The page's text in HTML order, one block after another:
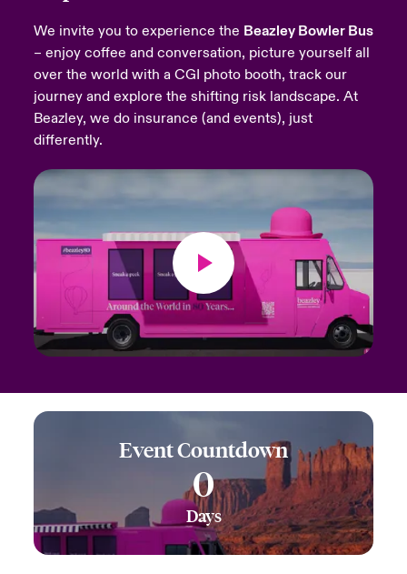
Products
America
America
America
America
America
America
America
America
America
America
America
We invite you to experience the Beazley Bowler Bus
– enjoy coffee and conversation, picture yourself all
over the world with a CGI photo booth, track our
journey and explore the shifting risk landscape. At
Beazley, we do insurance (and events), just
differently.
Event Countdown
0
Days